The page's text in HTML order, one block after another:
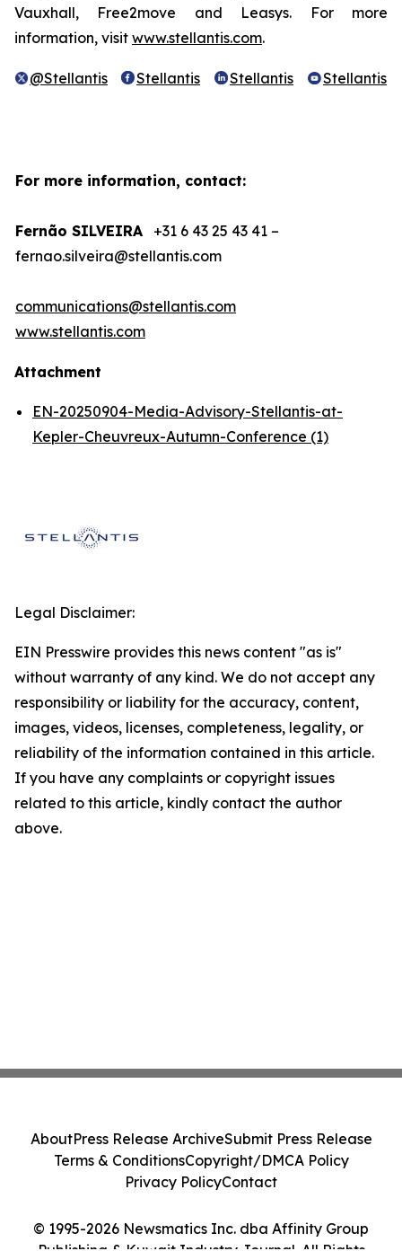
Vauxhall, Free2move and Leasys. For more
information, visit www.stellantis.com.
@Stellantis Stellantis Stellantis Stellantis
For more information, contact:
Fernão SILVEIRA +31 6 43 25 43 41 –
fernao.silveira@stellantis.com
communications@stellantis.com
www.stellantis.com
Attachment
EN-20250904-Media-Advisory-Stellantis-at-
Kepler-Cheuvreux-Autumn-Conference (1)
Legal Disclaimer:
EIN Presswire provides this news content "as is"
without warranty of any kind. We do not accept any
responsibility or liability for the accuracy, content,
images, videos, licenses, completeness, legality, or
reliability of the information contained in this article.
If you have any complaints or copyright issues
related to this article, kindly contact the author
above.
© 1995-2026 Newsmatics Inc. dba Affinity Group
AboutPress Release ArchiveSubmit Press Release
Terms & ConditionsCopyright/DMCA Policy
Privacy PolicyContact